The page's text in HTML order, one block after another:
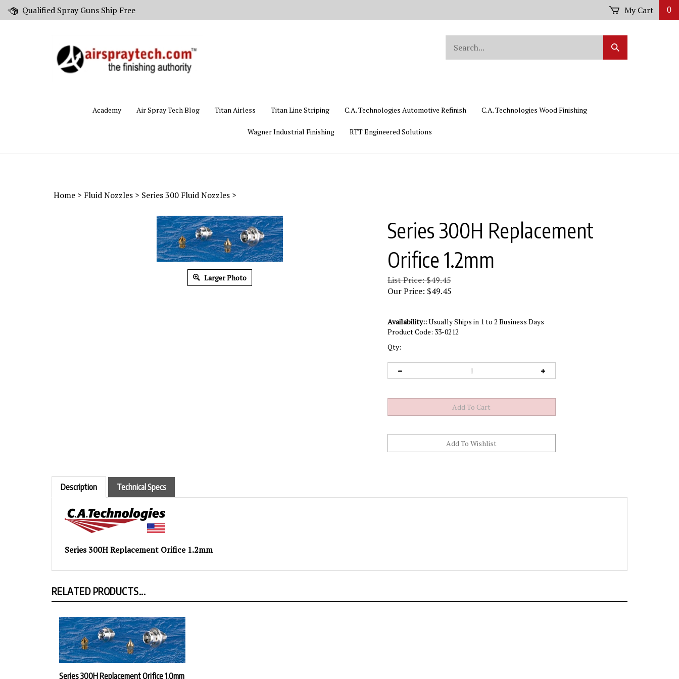
Qualified Spray Guns Ship Free My Cart 0
our
store.
Submit
Search
Academy Air Spray Tech Blog Titan Airless Titan Line Striping C.A. Technologies Automotive Refinish C.A. Technologies Wood Finishing
Wagner Industrial Finishing RTT Engineered Solutions
Home > Fluid Nozzles > Series 300 Fluid Nozzles >
Larger Photo
Series 300H Replacement
Orifice 1.2mm
List Price: $49.45
Our Price: $49.45
Availability::Usually Ships in 1 to 2 Business Days
Product Code: 33-0212
Qty:
Description Technical Specs